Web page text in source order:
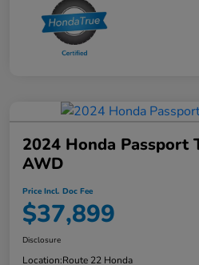
2024 Honda Passport
AWD
Price Incl. Doc Fee
$37,899
Disclosure
Location:Route 22 Honda